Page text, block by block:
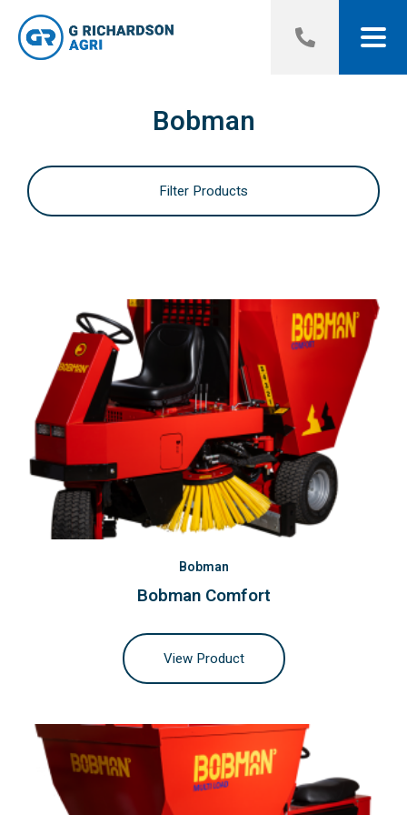
Bobman
Filter Products
Bobman
Bobman Comfort
View Product